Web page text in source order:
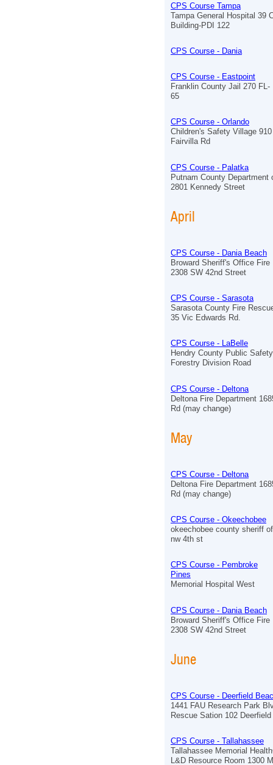
CPS Course Tampa
Tampa General Hospital 39
Building-PDI 122
CPS Course - Dania
CPS Course - Eastpoint
Franklin County Jail 270 FL-
65
CPS Course - Orlando
Children's Safety Village 910
Fairvilla Rd
CPS Course - Palatka
Putnam County Department
2801 Kennedy Street
April
CPS Course - Dania Beach
Broward Sheriff's Office Fire
2308 SW 42nd Street
CPS Course - Sarasota
Sarasota County Fire
35 Vic Edwards Rd.
CPS Course - LaBelle
Hendry County Public
Forestry Division Road
CPS Course - Deltona
Deltona Fire Department
Rd (may change)
May
CPS Course - Deltona
Deltona Fire Department
Rd (may change)
CPS Course - Okeechobee
okeechobee county sheriff
nw 4th st
CPS Course - Pembroke
Pines
Memorial Hospital West
CPS Course - Dania Beach
Broward Sheriff's Office Fire
2308 SW 42nd Street
June
CPS Course - Deerfield
1441 FAU Research Park
Rescue Sation 102
CPS Course - Tallahassee
Tallahassee Memorial
L&D Resource Room 1300